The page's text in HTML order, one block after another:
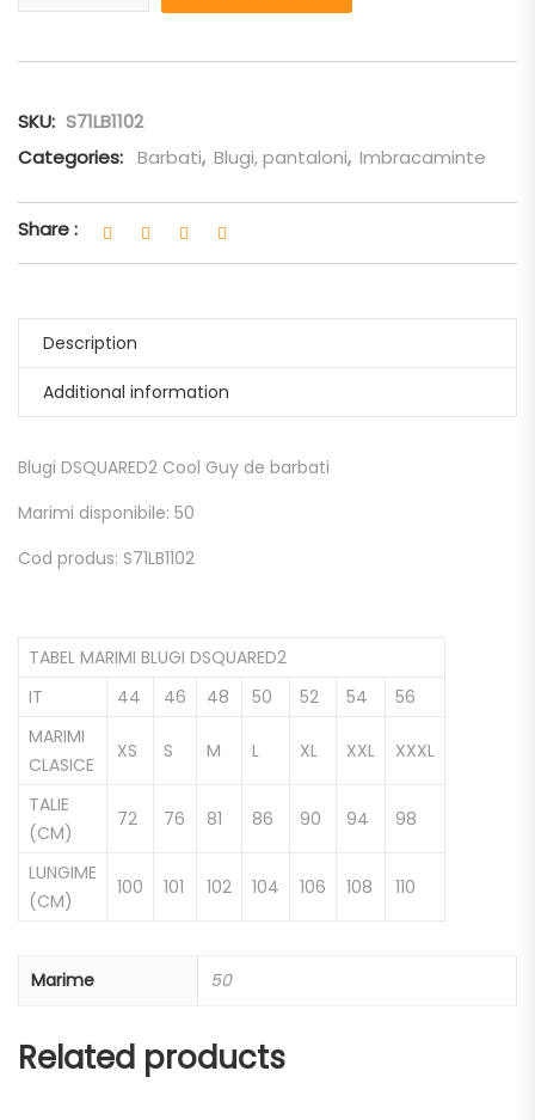
SKU: S71LB1102
Categories: Barbati, Blugi, pantaloni, Imbracaminte
Share :
Description
Additional information
Blugi DSQUARED2 Cool Guy de barbati
Marimi disponibile: 50
Cod produs: S71LB1102
TABEL MARIMI BLUGI DSQUARED2
IT
44 46 48 50 52 54
56
MARIMI
CLASICE
XS S M L XL XXL XXXL
TALIE
(CM)
72 76 81 86 90 94 98
LUNGIME
(CM)
100 101 102 104 106 108 110
Marime 50
Related products